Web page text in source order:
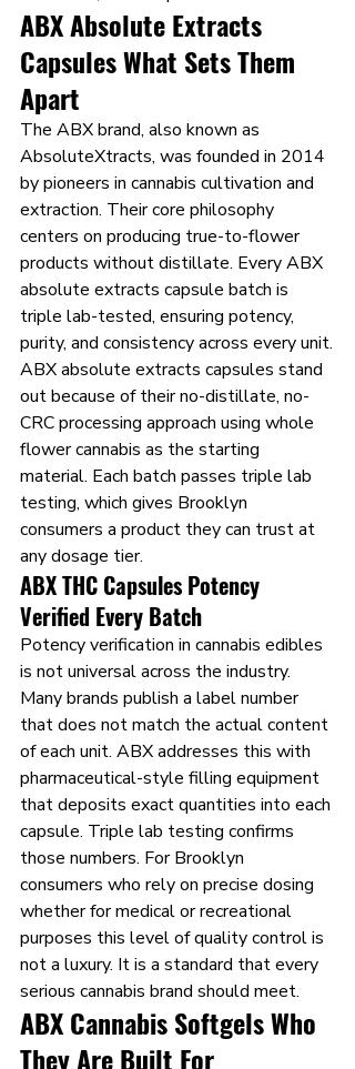
ABX Absolute Extracts
Capsules What Sets Them
Apart
The ABX brand, also known as
AbsoluteXtracts, was founded in 2014
by pioneers in cannabis cultivation and
extraction. Their core philosophy
centers on producing true-to-flower
products without distillate. Every ABX
absolute extracts capsule batch is
triple lab-tested, ensuring potency,
purity, and consistency across every unit.
ABX absolute extracts capsules stand
out because of their no-distillate, no-
CRC processing approach using whole
flower cannabis as the starting
material. Each batch passes triple lab
testing, which gives Brooklyn
consumers a product they can trust at
any dosage tier.
ABX THC Capsules Potency
Verified Every Batch
Potency verification in cannabis edibles
is not universal across the industry.
Many brands publish a label number
that does not match the actual content
of each unit. ABX addresses this with
pharmaceutical-style filling equipment
that deposits exact quantities into each
capsule. Triple lab testing confirms
those numbers. For Brooklyn
consumers who rely on precise dosing
whether for medical or recreational
purposes this level of quality control is
not a luxury. It is a standard that every
serious cannabis brand should meet.
ABX Cannabis Softgels Who
They Are Built For